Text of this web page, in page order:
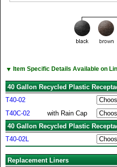
▼ Item Specific Details Available on
40 Gallon Recycled Plastic
T40-02
T40C-02
with Rain Cap
40 Gallon Recycled Plastic
T40-02L
Replacement Liners